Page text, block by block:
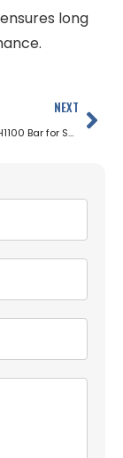
ensures long
NEXT
Precision 17-4 H1100 Bar for Swiss Machining Applications